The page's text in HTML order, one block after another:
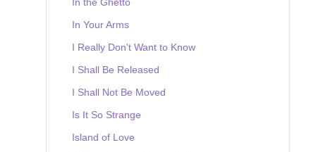
In Your Arms
I Really Don't Want to Know
I Shall Be Released
I Shall Not Be Moved
Is It So Strange
Island of Love